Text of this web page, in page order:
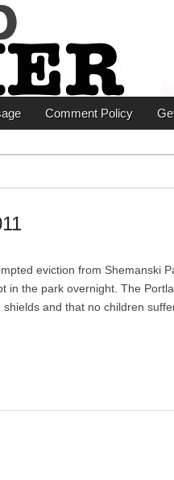
Comment Policy
eviction from Shemanski
in the park overnight. The
and that no children